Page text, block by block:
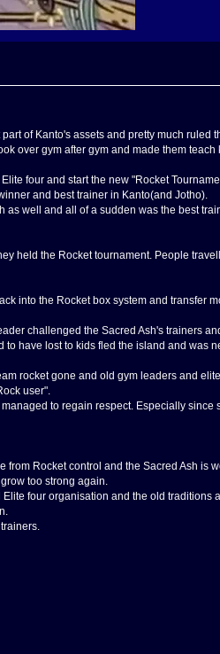
of Kanto's assets and pretty much ruled
over gym after gym and made them
four and start the new "Rocket
and best trainer in Kanto(and Jotho).
well and all of a sudden was the best
held the Rocket tournament. People
into the Rocket box system and transfer
challenged the Sacred Ash's trainers
have lost to kids fled the island and was
rocket gone and old gym leaders and
user".
to regain respect. Especially
Rocket control and the Sacred Ash is
too strong again.
four organisation and the old traditions